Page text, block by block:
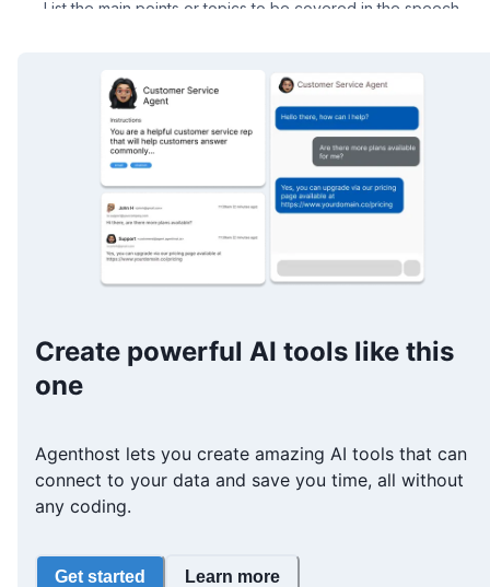
Create powerful AI tools like this
one
Agenthost lets you create amazing AI tools that can
connect to your data and save you time, all without
any coding.
Get started Learn more